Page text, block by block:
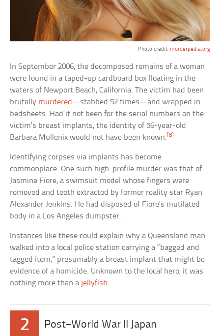
Photo credit: murderpedia.org
In September 2006, the decomposed remains of a woman
were found in a taped-up cardboard box floating in the
waters of Newport Beach, California. The victim had been
brutally murdered—stabbed 52 times—and wrapped in
bedsheets. Had it not been for the serial numbers on the
victim’s breast implants, the identity of 56-year-old
Barbara Mullenix would not have been known. [8]
Identifying corpses via implants has become
commonplace. One such high-profile murder was that of
Jasmine Fiore, a swimsuit model whose fingers were
removed and teeth extracted by former reality star Ryan
Alexander Jenkins. He had disposed of Fiore’s mutilated
body in a Los Angeles dumpster.
Instances like these could explain why a Queensland man
walked into a local police station carrying a “bagged and
tagged item,” presumably a breast implant that might be
evidence of a homicide. Unknown to the local hero, it was
nothing more than a jellyfish.
2 Post–World War II Japan